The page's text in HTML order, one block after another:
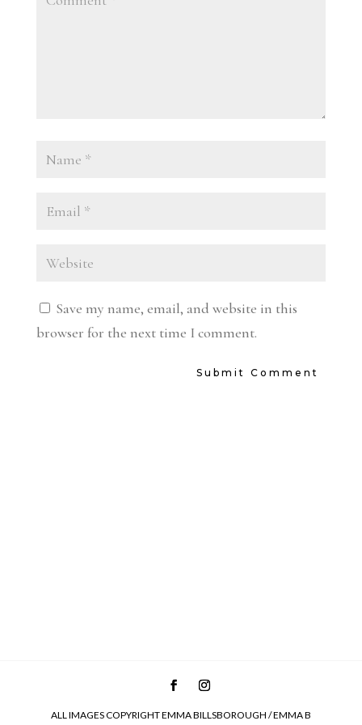
Save my name, email, and website in this
browser for the next time I comment.
ALL IMAGES COPYRIGHT EMMA BILLSBOROUGH / EMMA B